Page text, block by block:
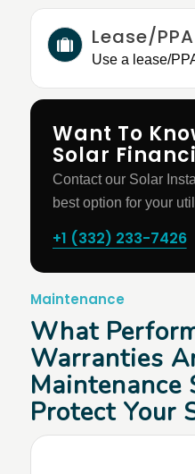
Lease/PPA
Use a lease/
Want To
Solar
Contact our Solar
best option for your
+1 (332) 233-7426
Maintenance
What
Warranties
Maintenance
Protect Your